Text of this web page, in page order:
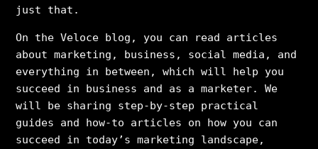
just that.
On the Veloce blog, you can read articles
about marketing, business, social media, and
everything in between, which will help you
succeed in business and as a marketer. We
will be sharing step-by-step practical
guides and how-to articles on how you can
succeed in today’s marketing landscape,